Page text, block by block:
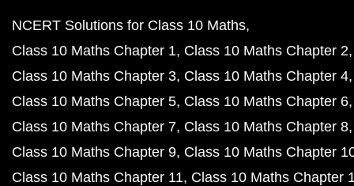
NCERT Solutions for Class 10 Maths
Class 10 Maths Chapter 1 Class 10 Maths Chapter 2
Class 10 Maths Chapter 3 Class 10 Maths Chapter 4
Class 10 Maths Chapter 5 Class 10 Maths Chapter 6
Class 10 Maths Chapter 7 Class 10 Maths Chapter 8
Class 10 Maths Chapter 9 Class 10 Maths Chapter
Class 10 Maths Chapter 11 Class 10 Maths Chapter